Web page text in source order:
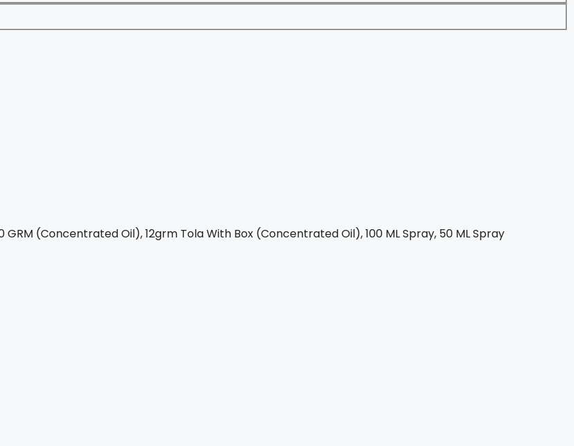
(Concentrated Oil), 12grm Tola With Box (Concentrated Oil), 100 ML Spray, 50 ML Spray